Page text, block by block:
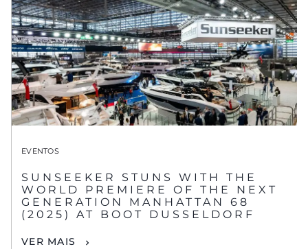
EVENTOS
SUNSEEKER STUNS WITH THE
WORLD PREMIERE OF THE NEXT
GENERATION MANHATTAN 68
(2025) AT BOOT DUSSELDORF
VER MAIS